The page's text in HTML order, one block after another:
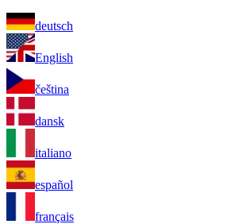
deutsch
English
čeština
dansk
italiano
español
français